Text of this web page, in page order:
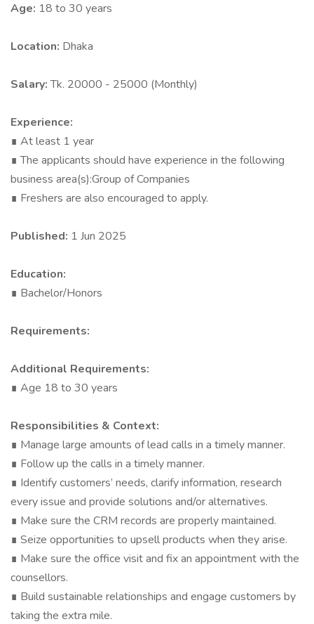
Age: 18 to 30 years
Location: Dhaka
Salary:Tk. 20000 - 25000 (Monthly)
Experience:
∎ At least 1 year
∎ The applicants should have experience in the following
business area(s):Group of Companies
∎ Freshers are also encouraged to apply.
Published: 1 Jun 2025
Education:
∎ Bachelor/Honors
Requirements:
Additional Requirements:
∎ Age 18 to 30 years
Responsibilities & Context:
∎ Manage large amounts of lead calls in a timely manner.
∎ Follow up the calls in a timely manner.
∎ Identify customers’ needs, clarify information, research
every issue and provide solutions and/or alternatives.
∎ Make sure the CRM records are properly maintained.
∎ Seize opportunities to upsell products when they arise.
∎ Make sure the office visit and fix an appointment with the
counsellors.
∎ Build sustainable relationships and engage customers by
taking the extra mile.